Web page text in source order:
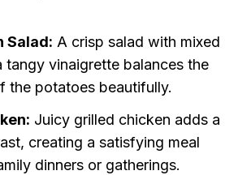
Salad: A crisp salad with mixed
tangy vinaigrette balances the
the potatoes beautifully.
Juicy grilled chicken adds a
creating a satisfying meal
dinners or gatherings.